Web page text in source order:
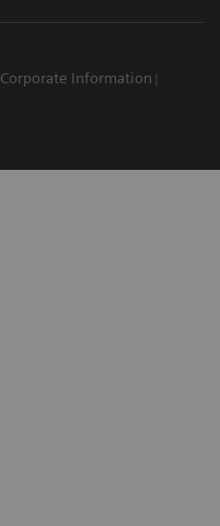
Corporate Information